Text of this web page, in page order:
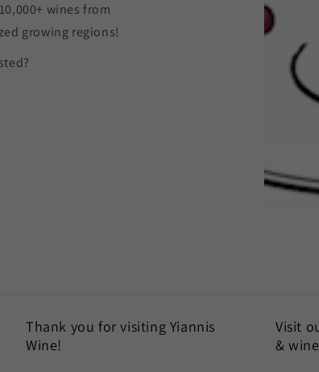
wines from
growing regions!
Thank you for visiting Yiannis
Wine!
Visit
&